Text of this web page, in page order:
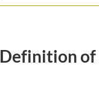
for
Definition of